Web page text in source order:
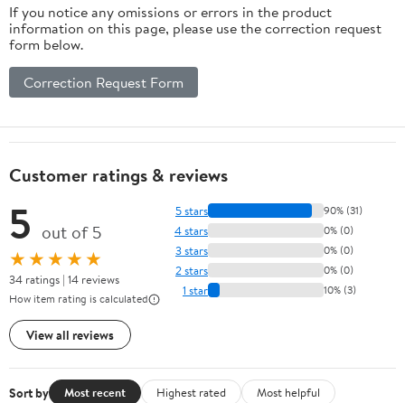
If you notice any omissions or errors in the product
information on this page, please use the correction request
form below.
Correction Request Form
Customer ratings & reviews
5 out of 5
★★★★★
34 ratings | 14 reviews
How item rating is calculated
View all reviews
5 stars 90% (31)
4 stars 0% (0)
3 stars 0% (0)
2 stars 0% (0)
1 star 10% (3)
Sort by Most recent Highest rated
Most helpful